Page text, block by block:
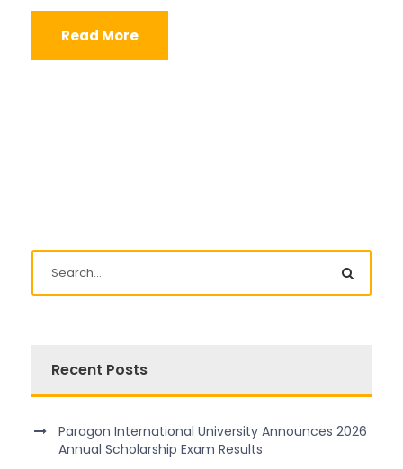
Read More
Recent Posts
Paragon International University Announces 2026
Annual Scholarship Exam Results